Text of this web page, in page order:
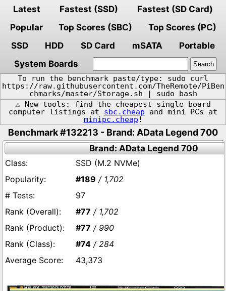
Latest Fastest (SSD)
Fastest (SD Card)
Popular
Top Scores (SBC)
Top Scores (PC)
SSD
HDD SD Card mSATA
Portable
System Boards
To run the benchmark paste/type: sudo curl
https://raw.githubusercontent.com/TheRemote/PiBen
chmarks/master/Storage.sh | sudo bash
⚠️ New tools: find the cheapest single board
computer listings at sbc.cheap and mini PCs at
minipc.cheap !
Benchmark #132213 - Brand: AData Legend 700
Brand: AData Legend 700
SSD (M.2 NVMe)
#189 / 1,702
97
#77 / 1,702
#77 / 990
#74 / 284
43,373